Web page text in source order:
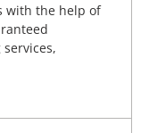
with the help of